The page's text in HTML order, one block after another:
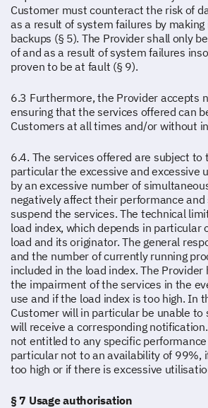
Customer must counteract the risk of
as a result of system failures by
backups (§ 5). The Provider shall only
of and as a result of system failures
proven to be at fault (§ 9).
6.3 Furthermore, the Provider accepts
ensuring that the services offered can
Customers at all times and/or without
6.4. The services offered are subject to
particular the excessive and excessive
by an excessive number of
negatively affect their performance and
suspend the services. The technical
load index, which depends in particular
load and its originator. The general
and the number of currently running
included in the load index. The Provider
the impairment of the services in the
use and if the load index is too high. In
Customer will in particular be unable to
will receive a corresponding
not entitled to any specific
particular not to an availability of 99%,
too high or if there is excessive
§ 7 Usage authorisation